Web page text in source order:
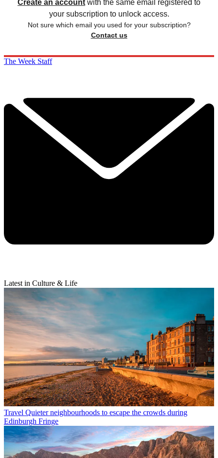
Create an account with the same email registered to
your subscription to unlock access.
Not sure which email you used for your subscription?
Contact us
The Week Staff
Latest in Culture & Life
Travel Quieter neighbourhoods to escape the crowds during
Edinburgh Fringe